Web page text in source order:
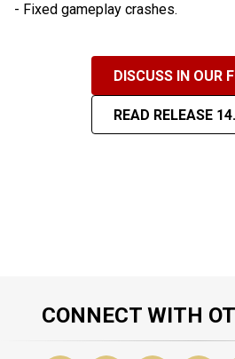
- Fixed gameplay crashes.
DISCUSS IN OUR
READ RELEASE
CONNECT WITH